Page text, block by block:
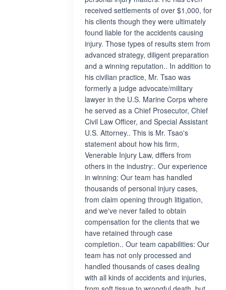
received settlements of over $1,000, for
his clients though they were ultimately
found liable for the accidents causing
injury. Those types of results stem from
advanced strategy, diligent preparation
and a winning reputation.. In addition to
his civilian practice, Mr. Tsao was
formerly a judge advocate/military
lawyer in the U.S. Marine Corps where
he served as a Chief Prosecutor, Chief
Civil Law Officer, and Special Assistant
U.S. Attorney.. This is Mr. Tsao's
statement about how his firm,
Venerable Injury Law, differs from
others in the industry:. Our experience
in winning: Our team has handled
thousands of personal injury cases,
from claim opening through litigation,
and we've never failed to obtain
compensation for the clients that we
have retained through case
completion.. Our team capabilities: Our
team has not only processed and
handled thousands of cases dealing
with all kinds of accidents and injuries,